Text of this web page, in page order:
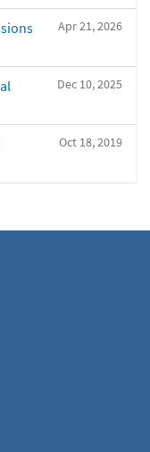
Apr 21, 2026
Dec 10, 2025
Oct 18, 2019